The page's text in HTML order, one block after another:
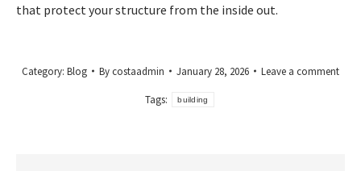
that protect your structure from the inside out.
Category: Blog Bycostaadmin January 28, 2026 Leave a comment
Tags: building